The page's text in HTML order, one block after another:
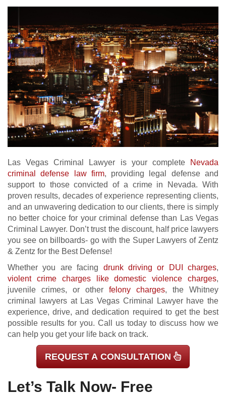
Las Vegas Criminal Lawyer is your complete
Nevada
criminal defense law firm, providing legal defense and
support to those convicted of a crime in Nevada. With
proven results, decades of experience representing clients,
and an unwavering dedication to our clients, there is simply
no better choice for your criminal defense than Las Vegas
Criminal Lawyer. Don’t trust the discount, half price lawyers
you see on billboards- go with the Super Lawyers of Zentz
& Zentz for the Best Defense!
Whether you are facing drunk driving or DUI charges,
violent crime charges like domestic violence charges,
juvenile crimes, or other felony charges, the Whitney
criminal lawyers at Las Vegas Criminal Lawyer have the
experience, drive, and dedication required to get the best
possible results for you. Call us today to discuss how we
can help you get your life back on track.
REQUEST A CONSULTATION
Let’s Talk Now- Free